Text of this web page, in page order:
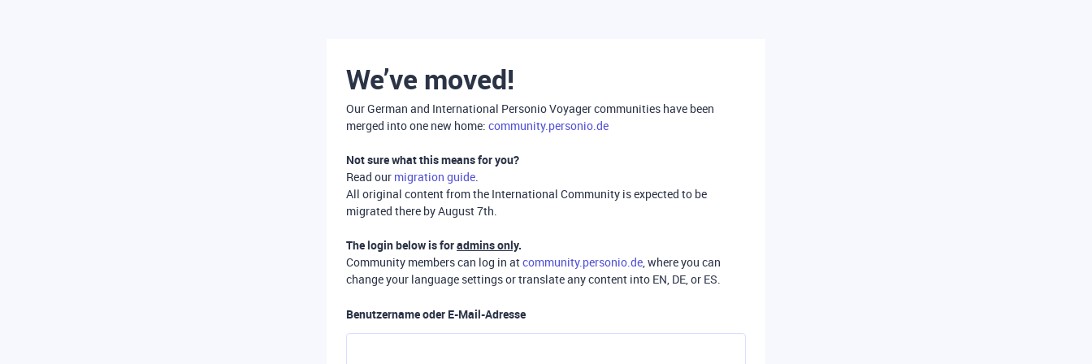
We’ve moved!
Our German and International Personio Voyager communities have been
merged into one new home: community.personio.de
Not sure what this means for you?
Read our migration guide.
All original content from the International Community is expected to be
migrated there by August 7th.
The login below is foradmins only.
Community members can log in atcommunity.personio.de, where you can
change your language settings or translate any content into EN, DE, or ES.
Benutzername oder E-Mail-Adresse